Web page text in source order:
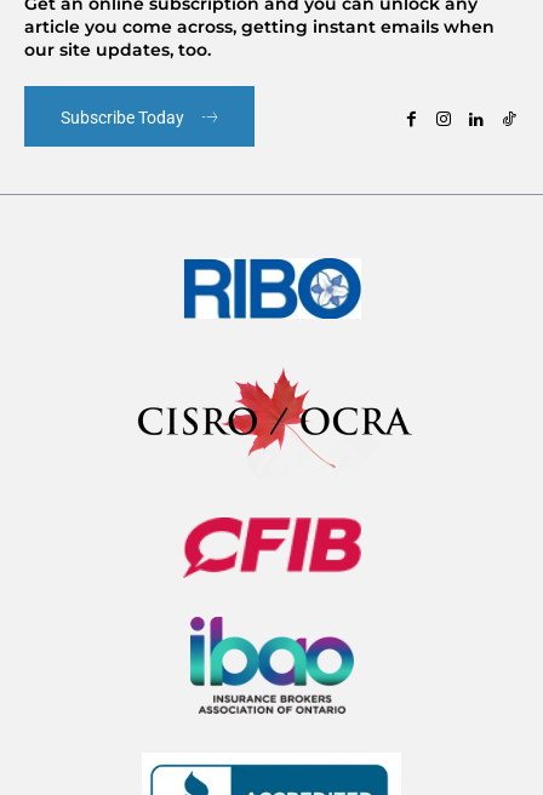
article you come across, getting instant emails when
our site updates, too.
Subscribe Today